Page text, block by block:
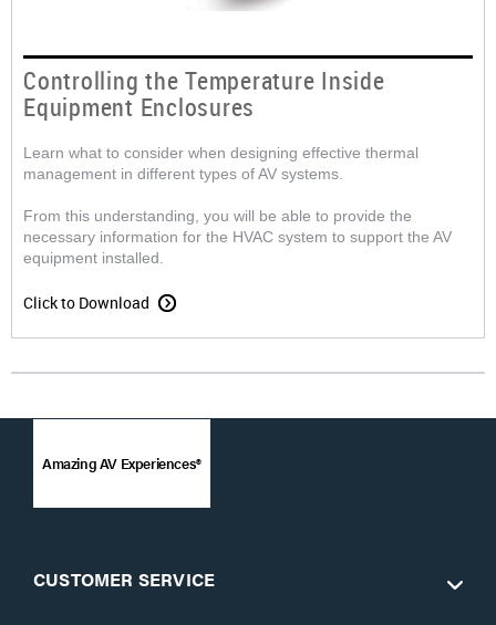
Controlling the Temperature Inside
Equipment Enclosures
Learn what to consider when designing effective thermal
management in different types of AV systems.
From this understanding, you will be able to provide the
necessary information for the HVAC system to support the AV
equipment installed.
Click to Download
Amazing AV Experiences®
CUSTOMER SERVICE